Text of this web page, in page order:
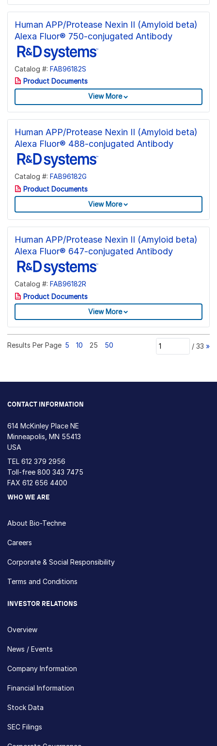
Human APP/Protease Nexin II (Amyloid beta)
Alexa Fluor® 750-conjugated Antibody
Catalog #: FAB96182S
Product Documents
View More
Human APP/Protease Nexin II (Amyloid beta)
Alexa Fluor® 488-conjugated Antibody
Catalog #: FAB96182G
Product Documents
View More
Human APP/Protease Nexin II (Amyloid beta)
Alexa Fluor® 647-conjugated Antibody
Catalog #: FAB96182R
Product Documents
View More
Results Per Page 5 10 25 50 / 33 »
CONTACT INFORMATION
614 McKinley Place NE
Minneapolis, MN 55413
USA
TEL 612 379 2956
Toll-free 800 343 7475
FAX 612 656 4400
WHO WE ARE
About Bio-Techne
Careers
Corporate & Social Responsibility
Terms and Conditions
INVESTOR RELATIONS
Overview
News / Events
Company Information
Financial Information
Stock Data
SEC Filings